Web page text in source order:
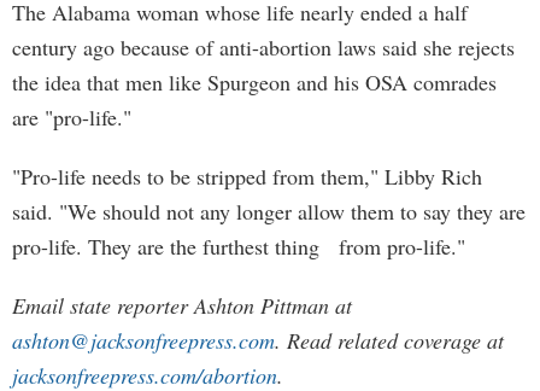
The Alabama woman whose life nearly ended a half
century ago because of anti-abortion laws said she rejects
the idea that men like Spurgeon and his OSA comrades
are "pro-life."
"Pro-life needs to be stripped from them," Libby Rich
said. "We should not any longer allow them to say they are
pro-life. They are the furthest thing from pro-life."
Email state reporter Ashton Pittman at
ashton@jacksonfreepress.com. Read related coverage at
jacksonfreepress.com/abortion.